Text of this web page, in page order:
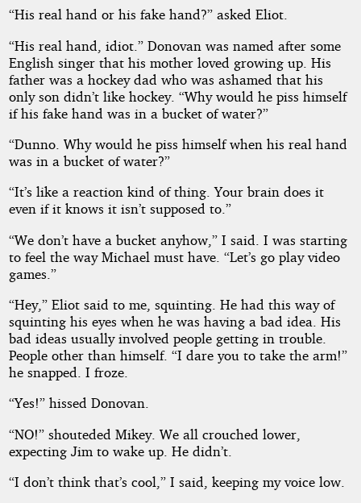
“His real hand or his fake hand?” asked Eliot.
“His real hand, idiot.” Donovan was named after some
English singer that his mother loved growing up. His
father was a hockey dad who was ashamed that his
only son didn’t like hockey. “Why would he piss himself
if his fake hand was in a bucket of water?”
“Dunno. Why would he piss himself when his real hand
was in a bucket of water?”
“It’s like a reaction kind of thing. Your brain does it
even if it knows it isn’t supposed to.”
“We don’t have a bucket anyhow,” I said. I was starting
to feel the way Michael must have. “Let’s go play video
games.”
“Hey,” Eliot said to me, squinting. He had this way of
squinting his eyes when he was having a bad idea. His
bad ideas usually involved people getting in trouble.
People other than himself. “I dare you to take the arm!”
he snapped. I froze.
“Yes!” hissed Donovan.
“NO!” shouteded Mikey. We all crouched lower,
expecting Jim to wake up. He didn’t.
“I don’t think that’s cool,” I said, keeping my voice low.